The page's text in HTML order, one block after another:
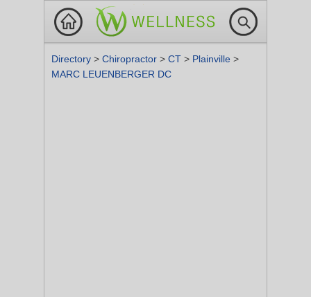
Directory > Chiropractor > CT > Plainville >
MARC LEUENBERGER DC